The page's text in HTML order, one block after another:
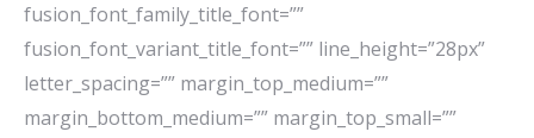
fusion_font_family_title_font=””
fusion_font_variant_title_font=”” line_height=”28px”
letter_spacing=”” margin_top_medium=””
margin_bottom_medium=”” margin_top_small=””